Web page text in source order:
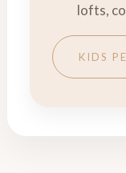
lofts,
KIDS